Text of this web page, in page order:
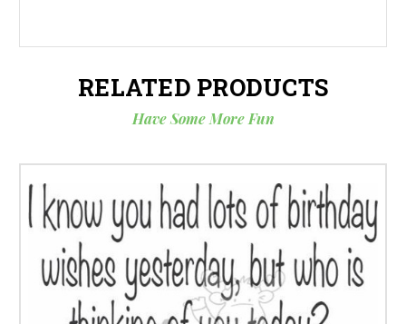
RELATED PRODUCTS
Have Some More Fun